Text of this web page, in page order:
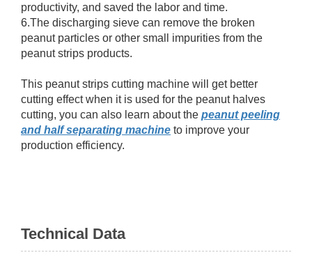
productivity, and saved the labor and time.
6.The discharging sieve can remove the broken
peanut particles or other small impurities from the
peanut strips products.
This peanut strips cutting machine will get better
cutting effect when it is used for the peanut halves
cutting, you can also learn about the peanut peeling
and half separating machine to improve your
production efficiency.
Technical Data